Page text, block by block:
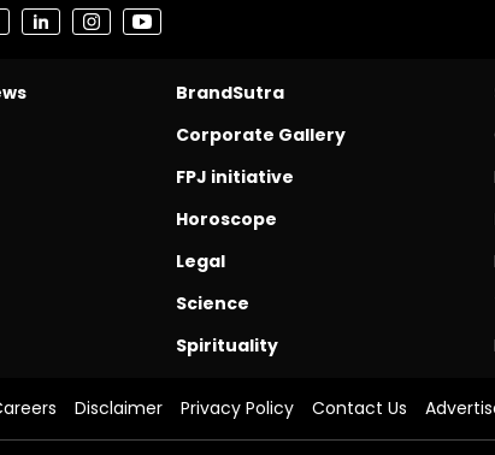
BrandSutra
Corporate Gallery
FPJ initiative
Horoscope
Legal
Science
Spirituality
Disclaimer Privacy Policy Contact Us